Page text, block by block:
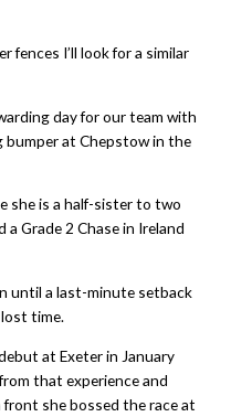
fences I’ll look for a similar
day for our team with
bumper at Chepstow in the
she is a half-sister to two
Grade 2 Chase in Ireland
until a last-minute setback
time.
at Exeter in January
that experience and
she bossed the race at